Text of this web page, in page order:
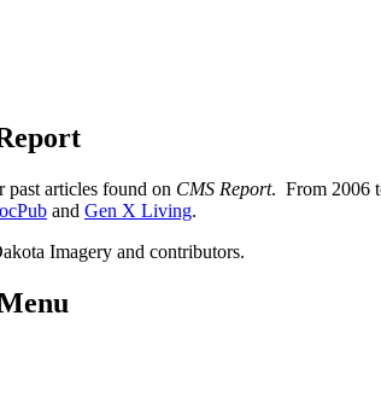
past articles found on CMS Report. From 2006
and Gen X Living.
Imagery and contributors.